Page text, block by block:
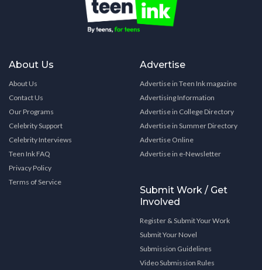
About Us
About Us
Contact Us
Our Programs
Celebrity Support
Celebrity Interviews
Teen Ink FAQ
Privacy Policy
Terms of Service
Advertise
Advertise in Teen Ink magazine
Advertising Information
Advertise in College Directory
Advertise in Summer Directory
Advertise Online
Advertise in e-Newsletter
Submit Work / Get
Involved
Register & Submit Your Work
Submit Your Novel
Submission Guidelines
Video Submission Rules